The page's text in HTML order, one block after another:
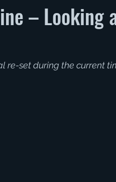
– Looking
re-set during the current